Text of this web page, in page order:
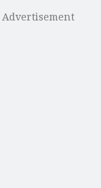
Advertisement